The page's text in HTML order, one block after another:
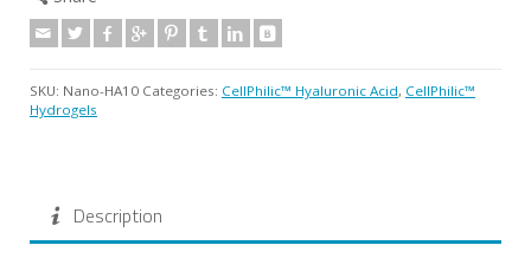
SKU: Nano-HA10 Categories: CellPhilic™ Hyaluronic Acid, CellPhilic™
Hydrogels
Description